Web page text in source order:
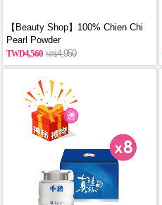
【Beauty Shop】100% Chien Chi
Pearl Powder
(60g/Canned)_reported by
VOGUE(Pure pearl powder)
4,560 4,950